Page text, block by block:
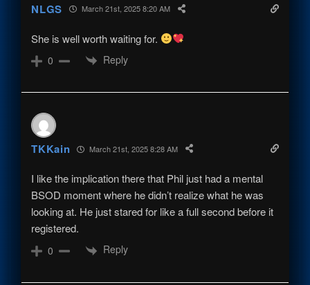
NLGS March 21st, 2025 8:20 AM
She is well worth waiting for.
0 Reply
TKKain March 21st, 2025 8:28 AM
I like the implication there that Phil just had a mental
BSOD moment where he didn’t realize what he was
looking at. He just stared for like a full second before it
registered.
0 Reply